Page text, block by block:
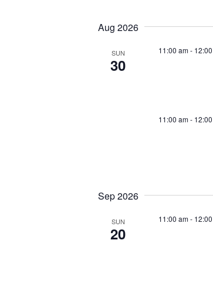
Navigation
Aug 2026
SUN
30
11:00 am-
11:00 am-
Sep 2026
SUN
20
11:00 am-